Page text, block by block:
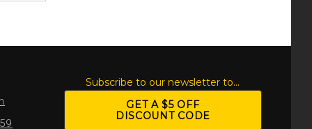
Subscribe to our newsletter to...
GET A $5 OFF
DISCOUNT CODE